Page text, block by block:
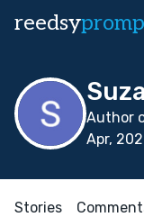
reedsy
Author
Apr,
Stories